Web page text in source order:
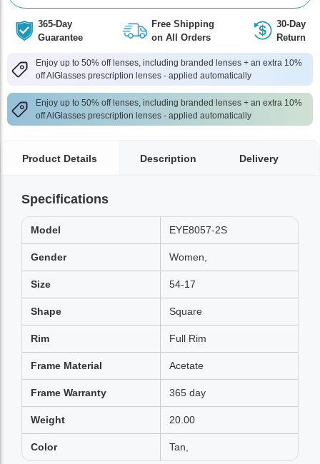
365-Day
Guarantee
Free Shipping
on All Orders
30-Day
Return
Enjoy up to 50% off lenses, including branded lenses + an extra 10%
off AlGlasses prescription lenses - applied automatically
Enjoy up to 50% off lenses, including branded lenses + an extra 10%
off AlGlasses prescription lenses - applied automatically
Product Details Description Delivery
Specifications
Model EYE8057-2S
Gender Women,
Size 54-17
Shape Square
Rim Full Rim
Frame Material Acetate
Frame Warranty 365 day
Weight 20.00
Color Tan,